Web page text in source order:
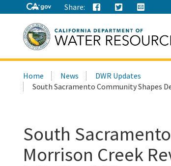
Share:
this
site:
Home News
DWR Updates
South Sacramento Community Shapes
South
Morrison Creek